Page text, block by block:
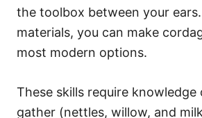
the toolbox between your
materials, you can make
most modern options.
These skills require
gather (nettles, willow, and